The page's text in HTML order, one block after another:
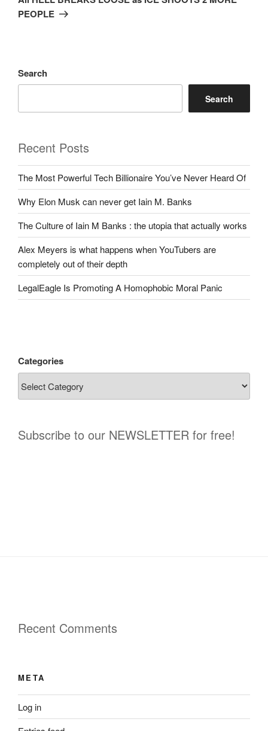
PEOPLE
Search
Search
Recent Posts
The Most Powerful Tech Billionaire You’ve Never Heard Of
Why Elon Musk can never get Iain M. Banks
The Culture of Iain M Banks : the utopia that actually works
Alex Meyers is what happens when YouTubers are
completely out of their depth
LegalEagle Is Promoting A Homophobic Moral Panic
Categories
Subscribe to our NEWSLETTER for free!
Recent Comments
META
Log in